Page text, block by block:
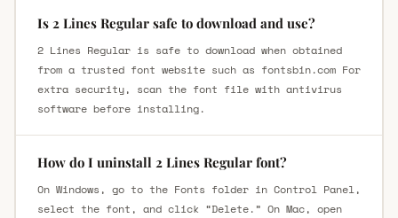
Is 2 Lines Regular safe to download and use?
2 Lines Regular is safe to download when obtained
from a trusted font website such as fontsbin.com For
extra security, scan the font file with antivirus
software before installing.
How do I uninstall 2 Lines Regular font?
On Windows, go to the Fonts folder in Control Panel,
select the font, and click “Delete.” On Mac, open